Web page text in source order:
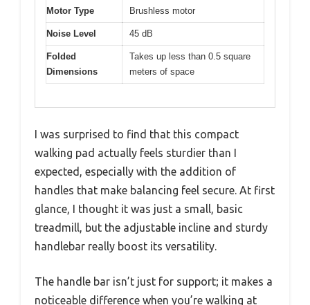
Motor Type Brushless motor
Noise Level 45 dB
Folded
Dimensions
Takes up less than 0.5 square
meters of space
I was surprised to find that this compact
walking pad actually feels sturdier than I
expected, especially with the addition of
handles that make balancing feel secure. At first
glance, I thought it was just a small, basic
treadmill, but the adjustable incline and sturdy
handlebar really boost its versatility.
The handle bar isn’t just for support; it makes a
noticeable difference when you’re walking at